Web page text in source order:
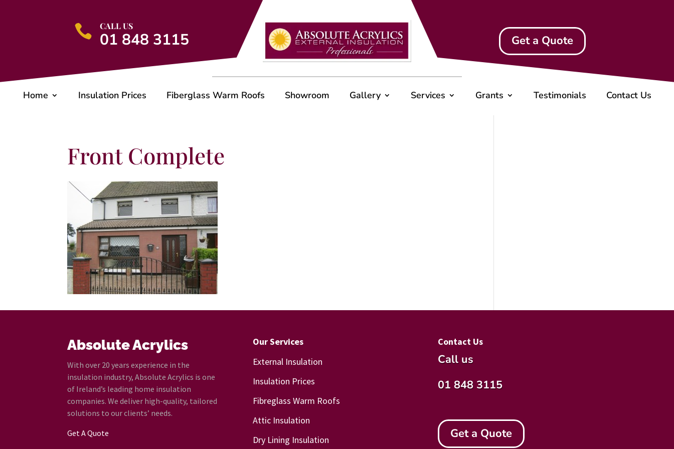
 CALL US
01 848 3115 Get a Quote
Home Insulation Prices Fiberglass Warm Roofs Showroom Gallery Services Grants Testimonials Contact Us
Front Complete
Absolute Acrylics
With over 20 years experience in the
insulation industry, Absolute Acrylics is one
of Ireland’s leading home insulation
companies. We deliver high-quality, tailored
solutions to our clients’ needs.
Get A Quote
Our Services
External Insulation
Insulation Prices
Fibreglass Warm Roofs
Attic Insulation
Dry Lining Insulation
Contact Us
Call us
01 848 3115
Get a Quote